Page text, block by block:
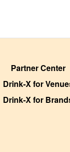
Partner Center
Drink-X for
Drink-X for